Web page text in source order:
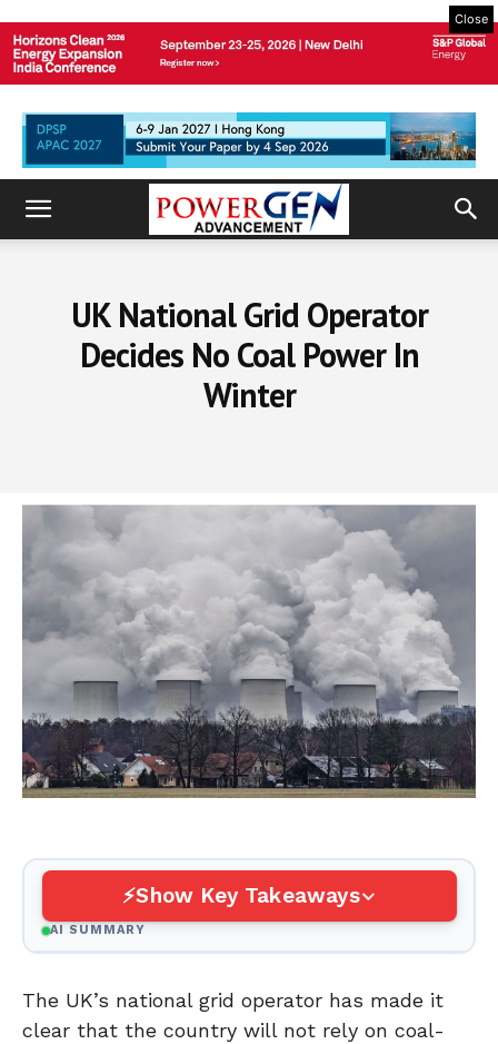
Close
UK National Grid Operator
Decides No Coal Power In
Winter
Show Key Takeaways
AI SUMMARY
The UK’s national grid operator has made it
clear that the country will not rely on coal-